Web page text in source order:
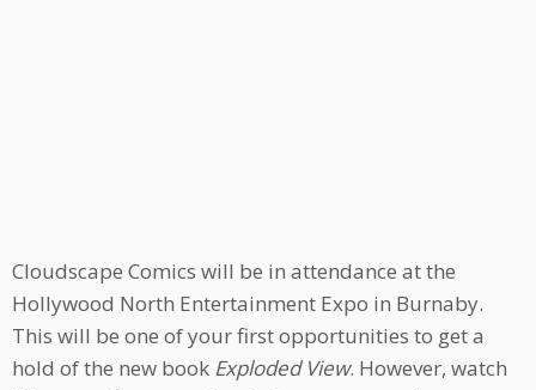
Cloudscape Comics will be in attendance at the
Hollywood North Entertainment Expo in Burnaby.
This will be one of your first opportunities to get a
hold of the new book Exploded View. However, watch